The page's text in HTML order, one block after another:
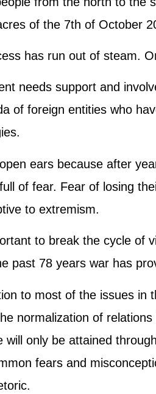
of the 7th of October
has run out of steam.
needs support and
of foreign entities who
ears because after
of fear. Fear of losing
to extremism.
to break the cycle of
past 78 years war has
to most of the issues in
normalization of
will only be attained
fears and